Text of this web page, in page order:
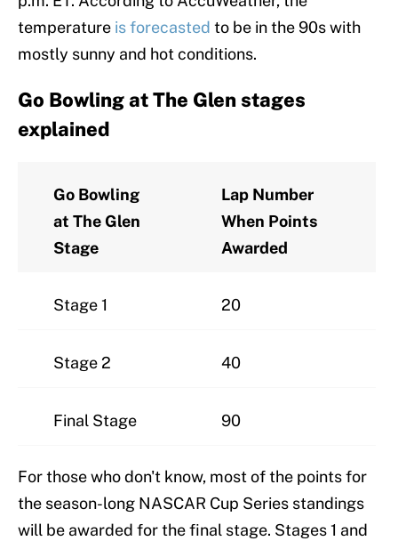
temperature is forecasted to be in the 90s with
mostly sunny and hot conditions.
Go Bowling at The Glen stages
explained
Go Bowling
at The Glen
Stage
Lap Number
When Points
Awarded
Stage 1 20
Stage 2 40
Final Stage 90
For those who don't know, most of the points for
the season-long NASCAR Cup Series standings
will be awarded for the final stage. Stages 1 and